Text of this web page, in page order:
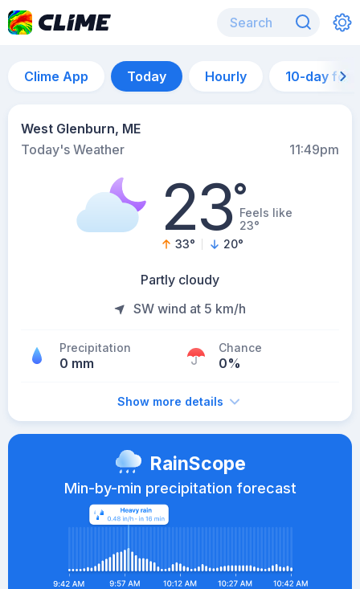
Clime App Today Hourly 10-day
West Glenburn, ME
Today's Weather
11:49pm
23°Feels like
23°
33° 20°
Partly cloudy
SW wind at 5 km/h
Precipitation
0 mm
Chance
0%
Show more details
RainScope
Min-by-min precipitation forecast